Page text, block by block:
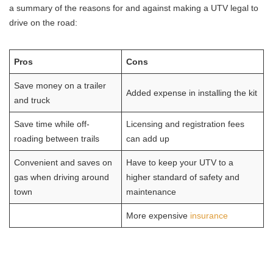
a summary of the reasons for and against making a UTV legal to
drive on the road:
Pros Cons
Save money on a trailer
and truck
Added expense in installing the kit
Save time while off-
roading between trails
Licensing and registration fees
can add up
Convenient and saves on
gas when driving around
town
Have to keep your UTV to a
higher standard of safety and
maintenance
More expensive insurance